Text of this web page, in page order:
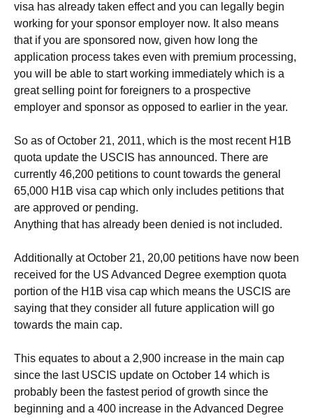
visa has already taken effect and you can legally begin
working for your sponsor employer now. It also means
that if you are sponsored now, given how long the
application process takes even with premium processing,
you will be able to start working immediately which is a
great selling point for foreigners to a prospective
employer and sponsor as opposed to earlier in the year.
So as of October 21, 2011, which is the most recent H1B
quota update the USCIS has announced. There are
currently 46,200 petitions to count towards the general
65,000 H1B visa cap which only includes petitions that
are approved or pending.
Anything that has already been denied is not included.
Additionally at October 21, 20,00 petitions have now been
received for the US Advanced Degree exemption quota
portion of the H1B visa cap which means the USCIS are
saying that they consider all future application will go
towards the main cap.
This equates to about a 2,900 increase in the main cap
since the last USCIS update on October 14 which is
probably been the fastest period of growth since the
beginning and a 400 increase in the Advanced Degree